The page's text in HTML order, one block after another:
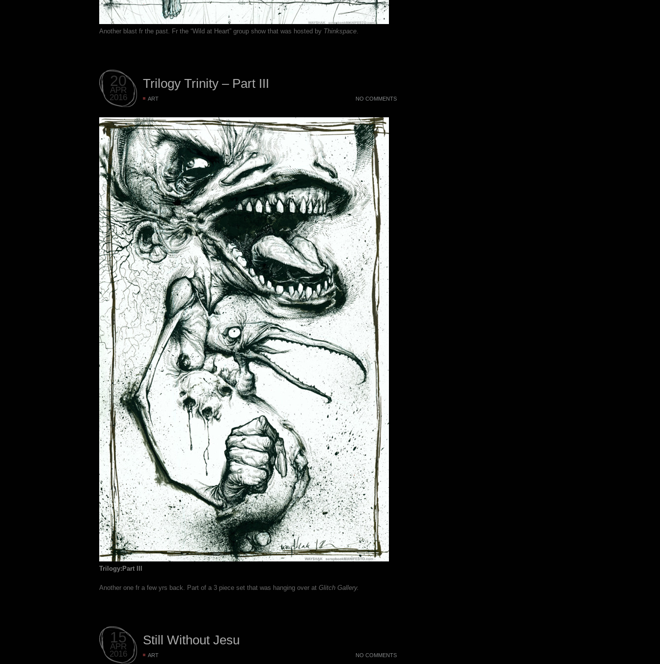
Another blast fr the past. Fr the “Wild at Heart” group show that was hosted by Thinkspace
20
APR
2016
Trilogy Trinity – Part III
ART NO COMMENTS
Trilogy:Part III
Another one fr a few yrs back. Part of a 3 piece set that was hanging over at Glitch Gallery.
15
APR
2016
Still Without Jesu
ART NO COMMENTS